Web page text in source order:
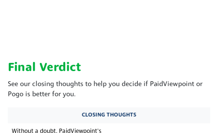
Final Verdict
See our closing thoughts to help you decide if PaidViewpoint or
Pogo is better for you.
CLOSING THOUGHTS
Without a doubt, PaidViewpoint's